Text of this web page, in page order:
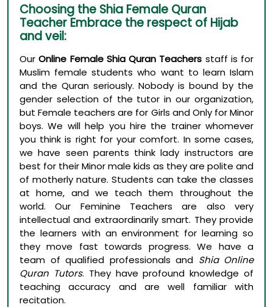
Choosing the Shia Female Quran
Teacher Embrace the respect of Hijab
and veil:
OurOnline Female Shia Quran Teachers staff is for
Muslim female students who want to learn Islam
and the Quran seriously. Nobody is bound by the
gender selection of the tutor in our organization,
but Female teachers are for Girls and Only for Minor
boys. We will help you hire the trainer whomever
you think is right for your comfort. In some cases,
we have seen parents think lady instructors are
best for their Minor male kids as they are polite and
of motherly nature. Students can take the classes
at home, and we teach them throughout the
world. Our Feminine Teachers are also very
intellectual and extraordinarily smart. They provide
the learners with an environment for learning so
they move fast towards progress. We have a
team of qualified professionals and Shia Online
Quran Tutors. They have profound knowledge of
teaching accuracy and are well familiar with
recitation.